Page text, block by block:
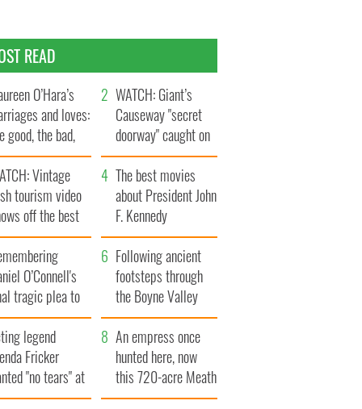
READ
O’Hara’s
and loves:
good, the bad,
the ugly
WATCH: Giant’s
Causeway "secret
doorway" caught on
camera
Vintage
tourism video
off the best
of Ireland
The best movies
about President John
F. Kennedy
O’Connell's
tragic plea to
Ireland from
Following ancient
footsteps through
the Boyne Valley
legend
Fricker
"no tears" at
funeral as she
An empress once
hunted here, now
this 720-acre Meath
estate could be